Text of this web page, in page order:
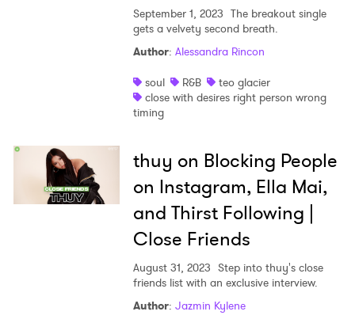
September 1, 2023 The breakout single
gets a velvety second breath.
Author: Alessandra Rincon
soul
R&B
teo glacier
close with desires right person wrong
timing
thuy on Blocking People
on Instagram, Ella Mai,
and Thirst Following |
Close Friends
August 31, 2023 Step into thuy's close
friends list with an exclusive interview.
Author: Jazmin Kylene